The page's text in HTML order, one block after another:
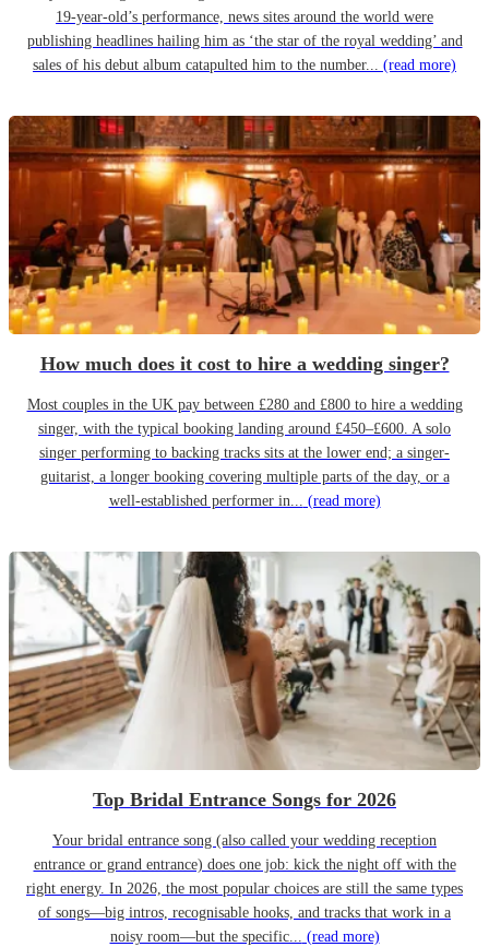
19-year-old’s performance, news sites around the world were
publishing headlines hailing him as ‘the star of the royal wedding’ and
sales of his debut album catapulted him to the number... (read more)
How much does it cost to hire a wedding singer?
Most couples in the UK pay between £280 and £800 to hire a wedding
singer, with the typical booking landing around £450–£600. A solo
singer performing to backing tracks sits at the lower end; a singer-
guitarist, a longer booking covering multiple parts of the day, or a
well-established performer in... (read more)
Top Bridal Entrance Songs for 2026
Your bridal entrance song (also called your wedding reception
entrance or grand entrance) does one job: kick the night off with the
right energy. In 2026, the most popular choices are still the same types
of songs—big intros, recognisable hooks, and tracks that work in a
noisy room—but the specific... (read more)